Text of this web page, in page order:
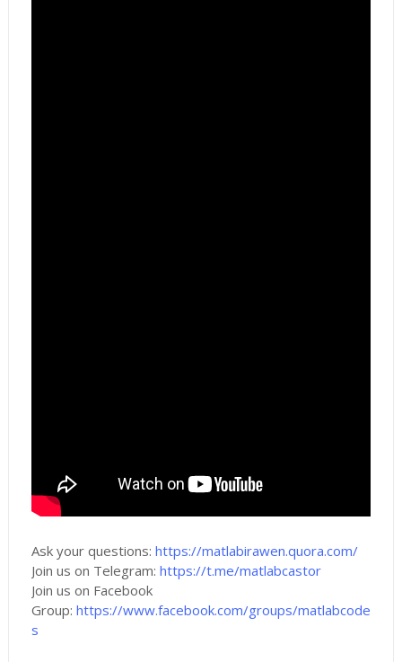
Ask your questions: https://matlabirawen.quora.com/
Join us on Telegram: https://t.me/matlabcastor
Join us on Facebook
Group: https://www.facebook.com/groups/matlabcode
s